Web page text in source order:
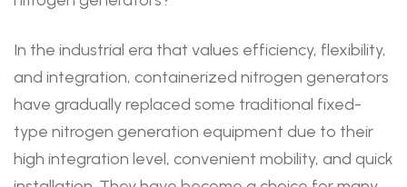
In the industrial era that values efficiency, flexibility,
and integration, containerized nitrogen generators
have gradually replaced some traditional fixed-
type nitrogen generation equipment due to their
high integration level, convenient mobility, and quick